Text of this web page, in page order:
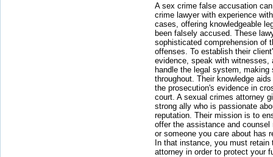
A sex crime false accusation
crime lawyer with experience
cases, offering knowledgeable
been falsely accused. These
sophisticated comprehension of
offenses. To establish their
evidence, speak with witnesses,
handle the legal system, making
throughout. Their knowledge
the prosecution's evidence in
court. A sexual crimes attorney
strong ally who is passionate
reputation. Their mission is to
offer the assistance and
or someone you care about has
In that instance, you must
attorney in order to protect your